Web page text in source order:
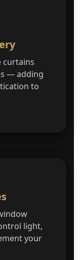
curtains
— adding
to
light,
your